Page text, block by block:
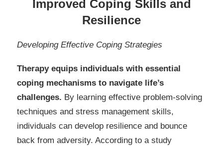
Improved Coping Skills and
Resilience
Developing Effective Coping Strategies
Therapy equips individuals with essential
coping mechanisms to navigate life’s
challenges. By learning effective problem-solving
techniques and stress management skills,
individuals can develop resilience and bounce
back from adversity. According to a study